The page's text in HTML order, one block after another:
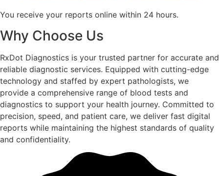
You receive your reports online within 24 hours.
Why Choose Us
RxDot Diagnostics is your trusted partner for accurate and
reliable diagnostic services. Equipped with cutting-edge
technology and staffed by expert pathologists, we
provide a comprehensive range of blood tests and
diagnostics to support your health journey. Committed to
precision, speed, and patient care, we deliver fast digital
reports while maintaining the highest standards of quality
and confidentiality.